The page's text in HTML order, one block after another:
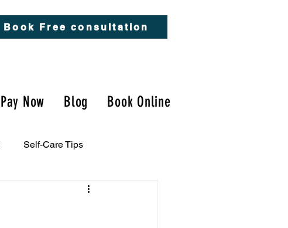
Book Free consultation
Pay Now Blog Book Online
Self-Care Tips